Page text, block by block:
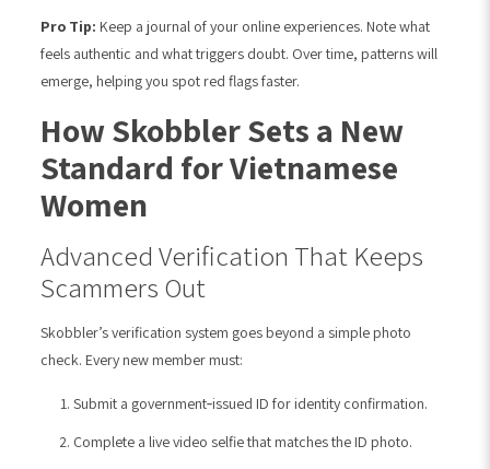
Pro Tip: Keep a journal of your online experiences. Note what
feels authentic and what triggers doubt. Over time, patterns will
emerge, helping you spot red flags faster.
How Skobbler Sets a New
Standard for Vietnamese
Women
Advanced Verification That Keeps
Scammers Out
Skobbler’s verification system goes beyond a simple photo
check. Every new member must:
Submit a government‑issued ID for identity confirmation.
Complete a live video selfie that matches the ID photo.